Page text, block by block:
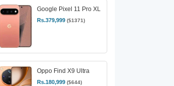
Google Pixel 11 Pro XL
Rs.379,999 ($1371)
Oppo Find X9 Ultra
Rs.180,999 ($644)